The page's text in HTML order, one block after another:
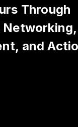
Through
and